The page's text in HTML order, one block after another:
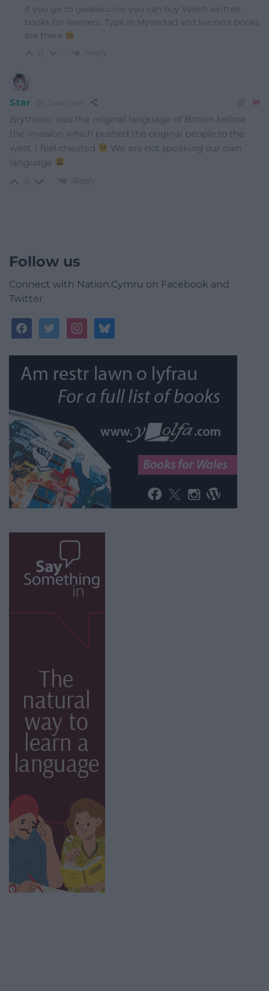
If you go to gwales.com you can buy Welsh written
books for learners. Type in Mynediad and learners books
are there
Reply
Star
Brythonic was the original language of Britain before
the invasion which pushed the original people to the
west. I feel cheated
We are not speaking our own
language
Reply
Follow us
Connect with Nation.Cymru on Facebook and
Twitter
facebooktwitterinstagrambluesky